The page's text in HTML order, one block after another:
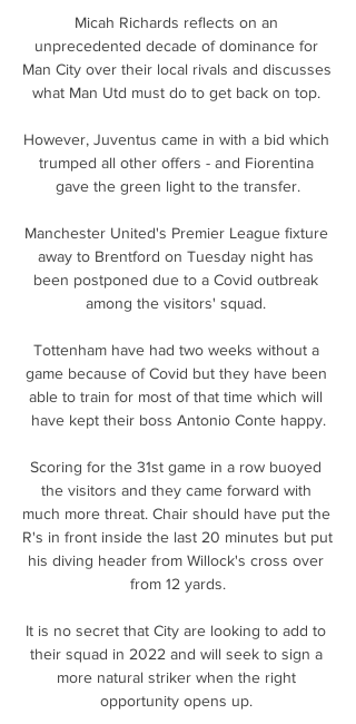
Micah Richards reflects on an
unprecedented decade of dominance for
Man City over their local rivals and discusses
what Man Utd must do to get back on top.
However, Juventus came in with a bid which
trumped all other offers - and Fiorentina
gave the green light to the transfer.
Manchester United's Premier League fixture
away to Brentford on Tuesday night has
been postponed due to a Covid outbreak
among the visitors' squad.
Tottenham have had two weeks without a
game because of Covid but they have been
able to train for most of that time which will
have kept their boss Antonio Conte happy.
Scoring for the 31st game in a row buoyed
the visitors and they came forward with
much more threat. Chair should have put the
R's in front inside the last 20 minutes but put
his diving header from Willock's cross over
from 12 yards.
It is no secret that City are looking to add to
their squad in 2022 and will seek to sign a
more natural striker when the right
opportunity opens up.